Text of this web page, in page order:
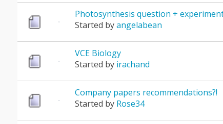
Photosynthesis question +
Started byangelabean
VCE Biology
Started by irachand
Company papers recommendations?!
Started by Rose34